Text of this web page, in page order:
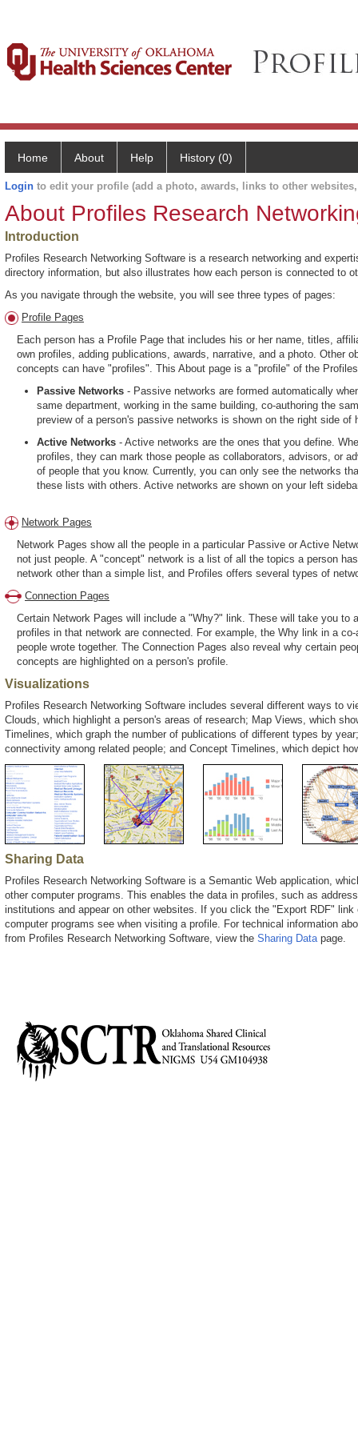
Home About Help History (0)
Login to edit your profile (add a photo, awards, links to other
About Profiles Research
Introduction
Profiles Research Networking Software is a research networking and
directory information, but also illustrates how each person is connected to
As you navigate through the website, you will see three types of pages:
Profile Pages
Each person has a Profile Page that includes his or her name, titles,
own profiles, adding publications, awards, narrative, and a photo. Other
concepts can have "profiles". This About page is a "profile" of the
Passive Networks - Passive networks are formed automatically
same department, working in the same building, co-authoring the
preview of a person's passive networks is shown on the right side of
Active Networks - Active networks are the ones that you define.
profiles, they can mark those people as collaborators, advisors, or
of people that you know. Currently, you can only see the networks
these lists with others. Active networks are shown on your left
Network Pages
Network Pages show all the people in a particular Passive or Active
not just people. A "concept" network is a list of all the topics a person
network other than a simple list, and Profiles offers several types of
Connection Pages
Certain Network Pages will include a "Why?" link. These will take you to
profiles in that network are connected. For example, the Why link in a
people wrote together. The Connection Pages also reveal why certain
concepts are highlighted on a person's profile.
Visualizations
Profiles Research Networking Software includes several different ways to
Clouds, which highlight a person's areas of research; Map Views, which
Timelines, which graph the number of publications of different types by
connectivity among related people; and Concept Timelines, which depict
Sharing Data
Profiles Research Networking Software is a Semantic Web application,
other computer programs. This enables the data in profiles, such as
institutions and appear on other websites. If you click the "Export RDF"
computer programs see when visiting a profile. For technical information
from Profiles Research Networking Software, view the Sharing Datapage.